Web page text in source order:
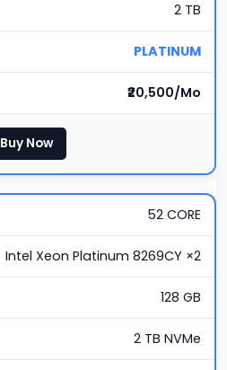
2 TB
PLATINUM
₹20,500/Mo
Buy Now
52 CORE
Intel Xeon Platinum 8269CY ×2
128 GB
2 TB NVMe